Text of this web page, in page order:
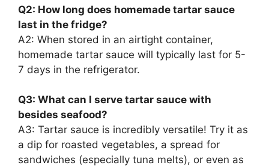
Q2: How long does homemade tartar sauce
last in the fridge?
A2: When stored in an airtight container,
homemade tartar sauce will typically last for 5-
7 days in the refrigerator.
Q3: What can I serve tartar sauce with
besides seafood?
A3: Tartar sauce is incredibly versatile! Try it as
a dip for roasted vegetables, a spread for
sandwiches (especially tuna melts), or even as